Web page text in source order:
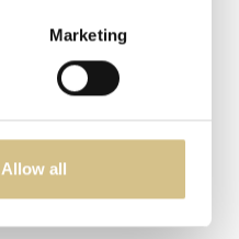
Marketing
Allow all